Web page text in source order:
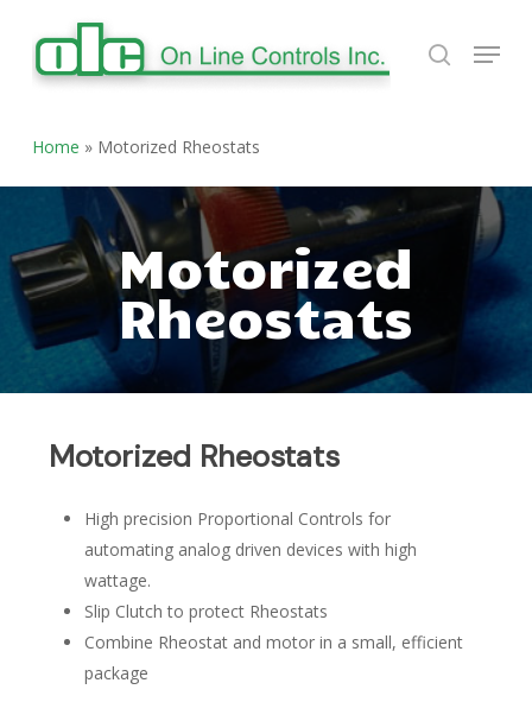
main
search
Menu
Home » Motorized Rheostats
Motorized
Rheostats
Motorized Rheostats
High precision Proportional Controls for
automating analog driven devices with high
wattage.
Slip Clutch to protect Rheostats
Combine Rheostat and motor in a small, efficient
package